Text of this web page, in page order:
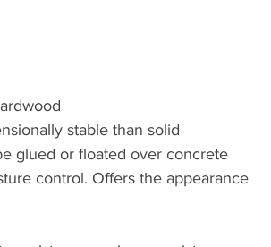
stable than solid
glued or floated over concrete
control. Offers the appearance